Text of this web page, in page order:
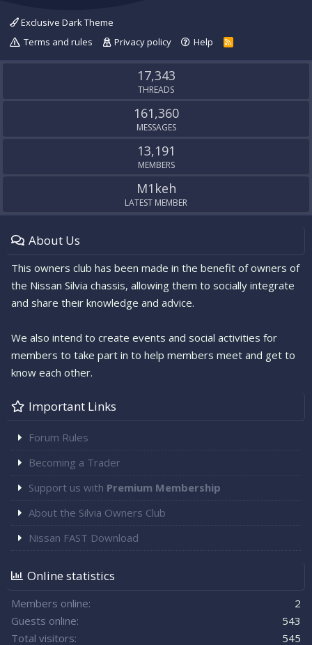
Exclusive Dark Theme
Terms and rules
Privacy policy Help
R
S
17,343
THREADS
161,360
MESSAGES
13,191
MEMBERS
M1keh
LATEST MEMBER
About Us
This owners club has been made in the benefit of owners of
the Nissan Silvia chassis, allowing them to socially integrate
and share their knowledge and advice.
We also intend to create events and social activities for
members to take part in to help members meet and get to
know each other.
Important Links
Forum Rules
Becoming a Trader
Support us with Premium Membership
About the Silvia Owners Club
Nissan FAST Download
Online statistics
Members online
2
Guests online
543
Total visitors
545